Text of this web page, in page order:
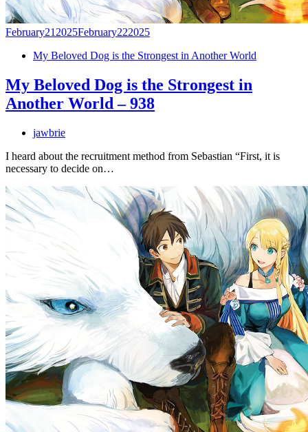
February21 2025February222025
My Beloved Dog is the Strongest in Another World
My Beloved Dog is the Strongest in
Another World – 938
jawbrie
I heard about the recruitment method from Sebastian “First, it is
necessary to decide on…